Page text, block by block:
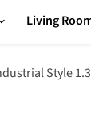
Living
Style